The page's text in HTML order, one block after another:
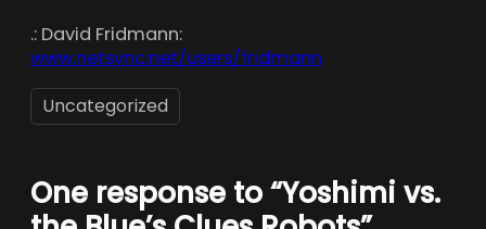
.: David Fridmann:
www.netsync.net/users/fridmann
Uncategorized
One response to “Yoshimi vs.